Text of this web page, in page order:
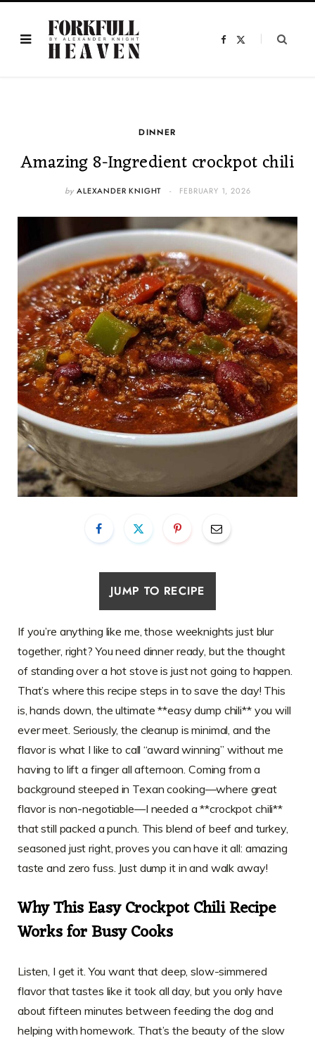
F
DINNER
Amazing 8-Ingredient crockpot chili
by ALEXANDER KNIGHT FEBRUARY 1, 2026
JUMP TO RECIPE
If you’re anything like me, those weeknights just blur
together, right? You need dinner ready, but the thought
of standing over a hot stove is just not going to happen.
That’s where this recipe steps in to save the day! This
is, hands down, the ultimate **easy dump chili** you will
ever meet. Seriously, the cleanup is minimal, and the
flavor is what I like to call “award winning” without me
having to lift a finger all afternoon. Coming from a
background steeped in Texan cooking—where great
flavor is non-negotiable—I needed a **crockpot chili**
that still packed a punch. This blend of beef and turkey,
seasoned just right, proves you can have it all: amazing
taste and zero fuss. Just dump it in and walk away!
Why This Easy Crockpot Chili Recipe
Works for Busy Cooks
Listen, I get it. You want that deep, slow-simmered
flavor that tastes like it took all day, but you only have
about fifteen minutes between feeding the dog and
helping with homework. That’s the beauty of the slow